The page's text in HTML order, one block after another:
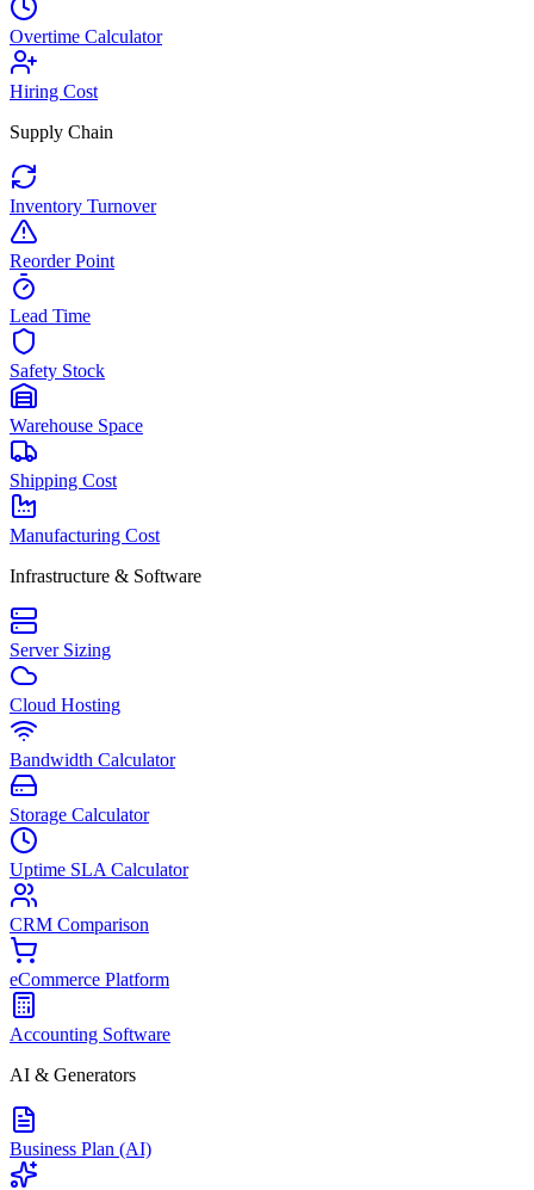
Overtime Calculator
Hiring Cost
Supply Chain
Inventory Turnover
Reorder Point
Lead Time
Safety Stock
Warehouse Space
Shipping Cost
Manufacturing Cost
Infrastructure & Software
Server Sizing
Cloud Hosting
Bandwidth Calculator
Storage Calculator
Uptime SLA Calculator
CRM Comparison
eCommerce Platform
Accounting Software
AI & Generators
Business Plan (AI)